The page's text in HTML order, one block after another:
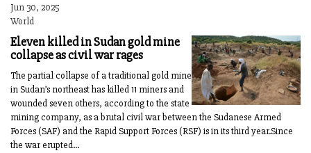
Jun 30, 2025
World
Eleven killed in Sudan gold mine
collapse as civil war rages
The partial collapse of a traditional gold mine
in Sudan’s northeast has killed 11 miners and
wounded seven others, according to the state
mining company, as a brutal civil war between the Sudanese Armed
Forces (SAF) and the Rapid Support Forces (RSF) is in its third year.Since
the war erupted...